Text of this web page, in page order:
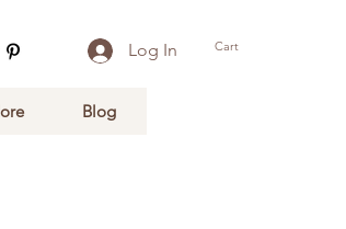
Log In Cart
Blog